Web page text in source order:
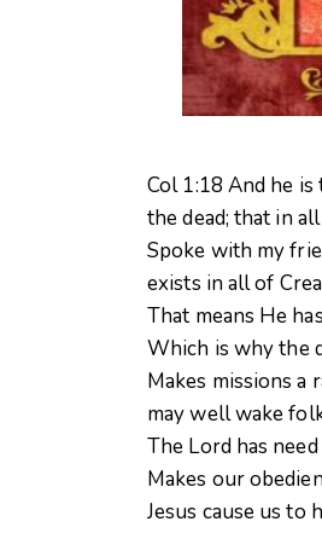
Col 1:18 And he
the dead; that in
Spoke with my
exists in all of
That means He
Which is why the
Makes missions a
may well wake
The Lord has
Makes our
Jesus cause us to